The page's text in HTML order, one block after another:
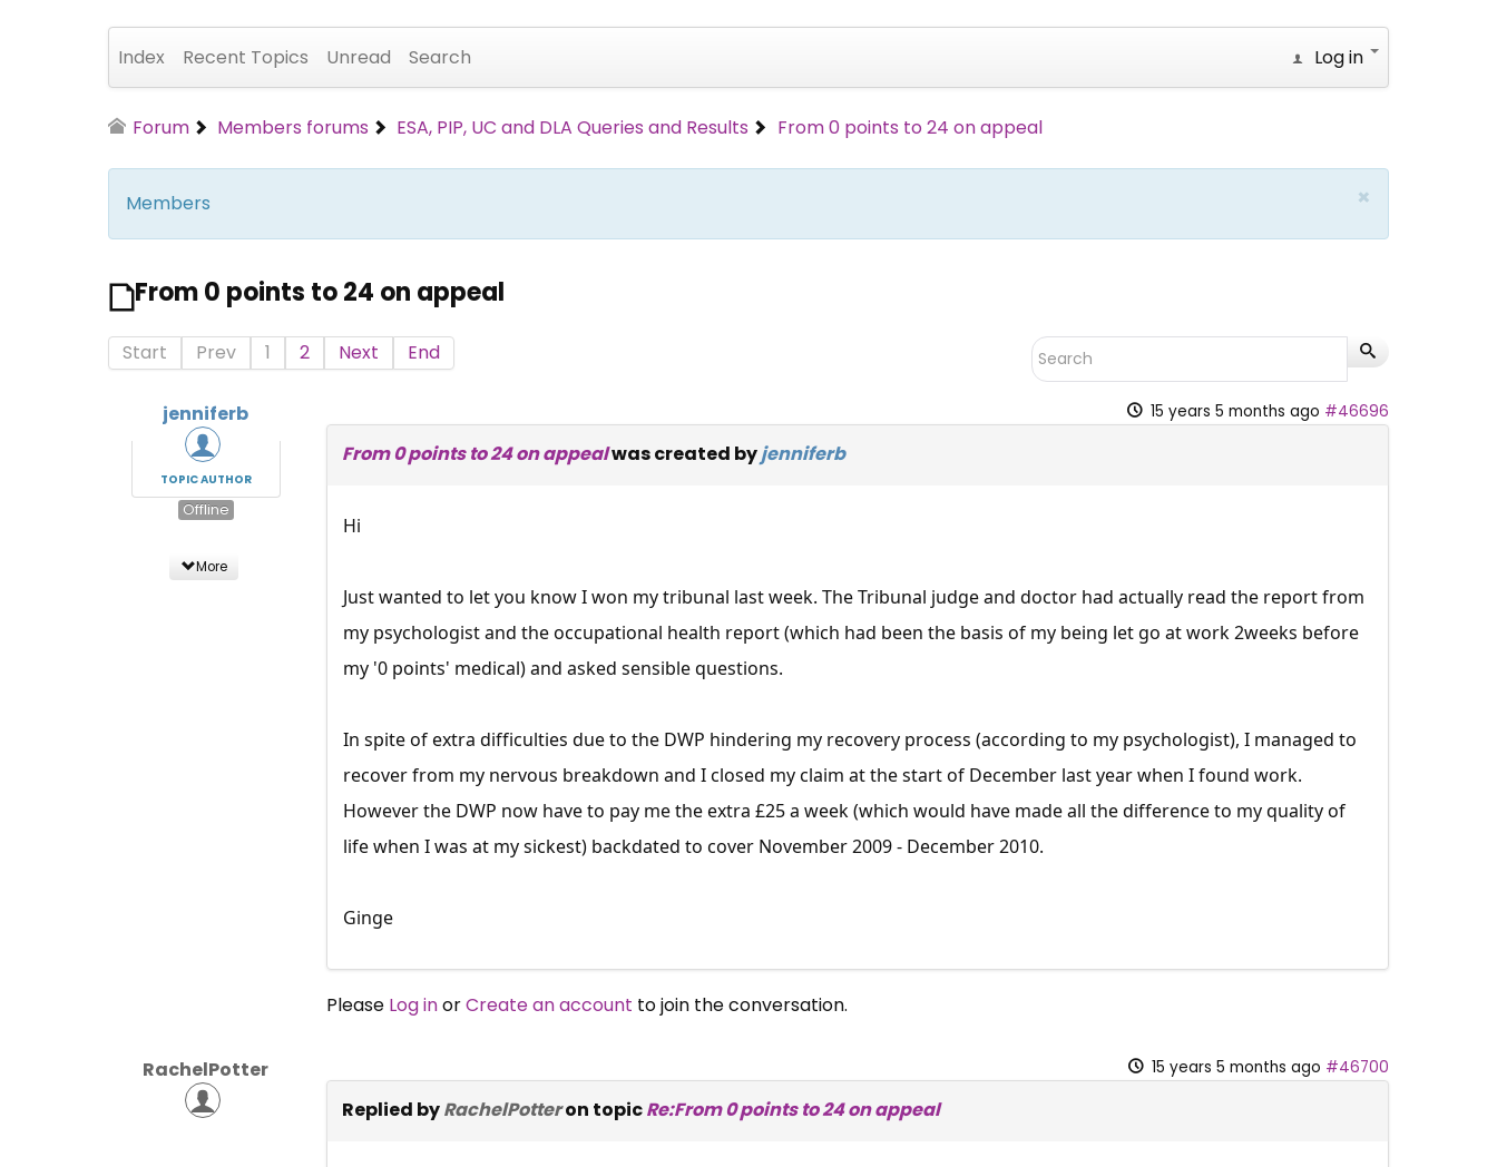
Index Recent Topics Unread Search Log in
Forum Members forums ESA, PIP, UC and DLA Queries and Results From 0 points to 24 on appeal
×
Members
From 0 points to 24 on appeal
Start Prev 1 2 Next End
jenniferb
TOPIC AUTHOR
Offline
More
15 years 5 months ago #46696
From 0 points to 24 on appealwas created byjenniferb
Hi
Just wanted to let you know I won my tribunal last week. The Tribunal judge and doctor had actually read the report from
my psychologist and the occupational health report (which had been the basis of my being let go at work 2weeks before
my '0 points' medical) and asked sensible questions.
In spite of extra difficulties due to the DWP hindering my recovery process (according to my psychologist), I managed to
recover from my nervous breakdown and I closed my claim at the start of December last year when I found work.
However the DWP now have to pay me the extra £25 a week (which would have made all the difference to my quality of
life when I was at my sickest) backdated to cover November 2009 - December 2010.
Ginge
Please Log inorCreate an account to join the conversation.
RachelPotter 15 years 5 months ago #46700
Replied byRachelPotteron topicRe:From 0 points to 24 on appeal